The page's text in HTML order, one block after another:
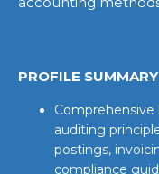
PROFILE SUMMARY
auditing
postings,
compliance